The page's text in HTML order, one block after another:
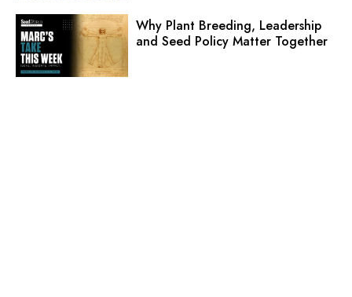
Why Plant Breeding, Leadership
and Seed Policy Matter Together